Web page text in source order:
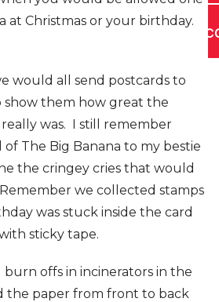
at Christmas or your birthday.
would all send postcards to
show them how great the
was. I still remember
of The Big Banana to my bestie
the cringey cries that would
we collected stamps
was stuck inside the card
sticky tape.
offs in incinerators in the
the paper from front to back